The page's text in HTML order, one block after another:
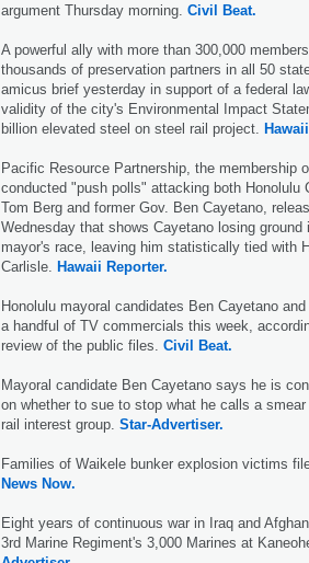
argument Thursday morning. Civil Beat.
A powerful ally with more than 300,000
thousands of preservation partners in all 50
amicus brief yesterday in support of a federal
validity of the city's Environmental Impact
billion elevated steel on steel rail project.
Pacific Resource Partnership, the membership
conducted "push polls" attacking both Honolulu
Tom Berg and former Gov. Ben Cayetano,
Wednesday that shows Cayetano losing ground
mayor's race, leaving him statistically tied with
Carlisle. Hawaii Reporter.
Honolulu mayoral candidates Ben Cayetano
a handful of TV commercials this week,
review of the public files. Civil Beat.
Mayoral candidate Ben Cayetano says he is
on whether to sue to stop what he calls a
rail interest group. Star-Advertiser.
Families of Waikele bunker explosion victims
News Now.
Eight years of continuous war in Iraq and
3rd Marine Regiment's 3,000 Marines at